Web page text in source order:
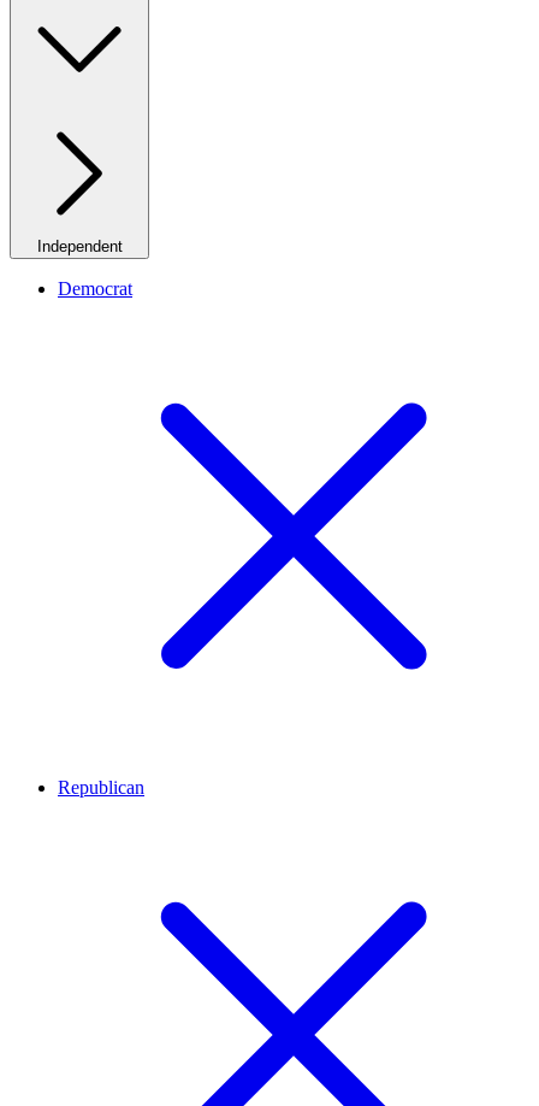
Independent
Democrat
Republican